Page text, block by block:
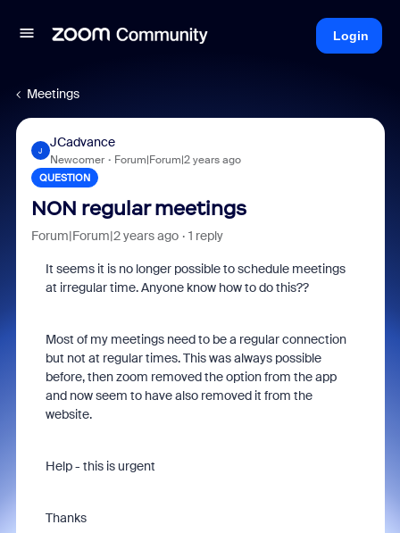
Login
Meetings
J
JCadvance
Newcomer Forum|Forum|2 years ago
QUESTION
NON regular meetings
Forum|Forum|2 years ago 1 reply
It seems it is no longer possible to schedule meetings
at irregular time. Anyone know how to do this??
Most of my meetings need to be a regular connection
but not at regular times. This was always possible
before, then zoom removed the option from the app
and now seem to have also removed it from the
website.
Help - this is urgent
Thanks